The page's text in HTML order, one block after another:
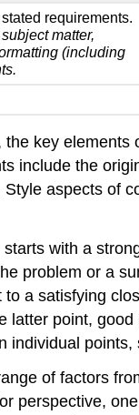
requirements.
matter,
(including
key elements
include the
Style aspects of
with a
problem or a
to a satisfying
latter point,
individual points,
of factors
perspective,